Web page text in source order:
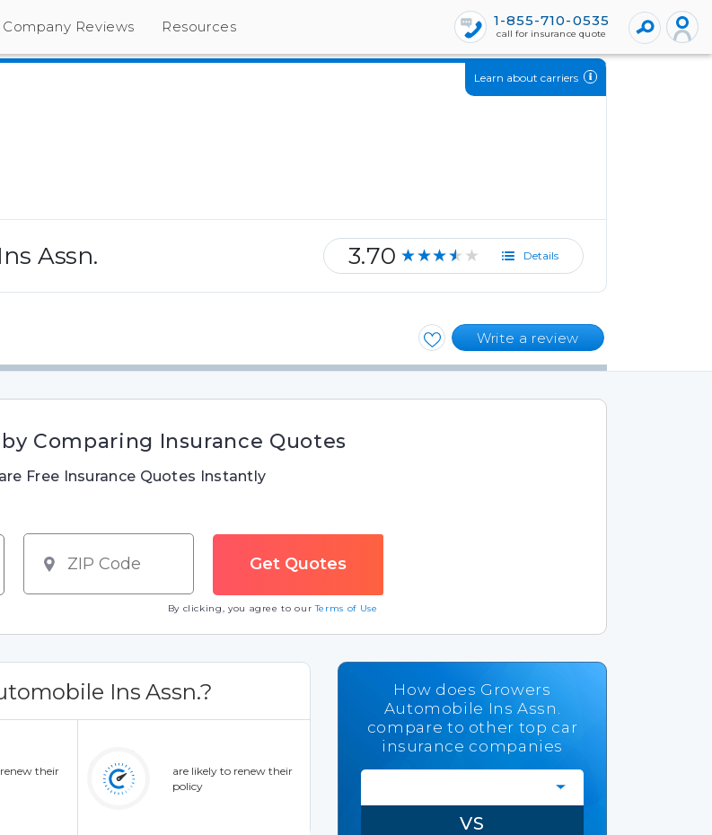
Company Reviews Resources 1-855-710-0535
call for insurance quote
Learn about carriers
Assn. 3.70 ★★★★★ Details
Write a review
by Comparing Insurance Quotes
Free Insurance Quotes Instantly
By clicking, you agree to ourTerms of Use
Ins Assn.?
their
are likely to renew their
policy
How does Growers
Automobile Ins Assn.
compare to other top car
insurance companies
VS